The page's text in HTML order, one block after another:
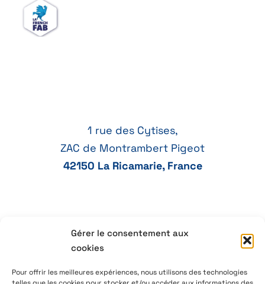
Gérer le consentement aux
cookies
Pour offrir les meilleures expériences, nous utilisons des technologies
1 rue des Cytises,
ZAC de Montrambert Pigeot
42150 La Ricamarie, France
+33 4 77 41 21 47
aeservice@aeservice.fr